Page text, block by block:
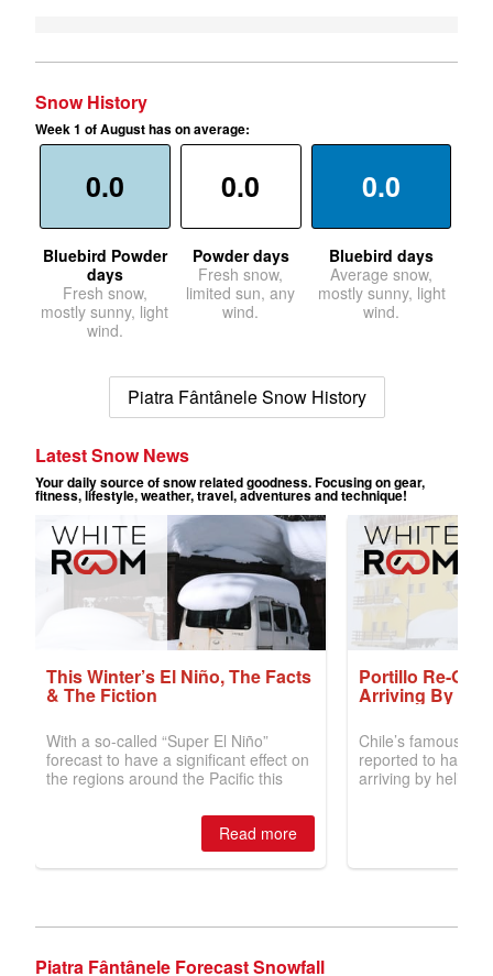
Snow History
Week 1 of August has on average:
0.0
Bluebird Powder
days
Fresh snow,
mostly sunny, light
wind.
0.0
Powder days
Fresh snow,
limited sun, any
wind.
0.0
Bluebird days
Average snow,
mostly sunny, light
wind.
Piatra Fântânele Snow History
Piatra Fântânele Forecast Snowfall